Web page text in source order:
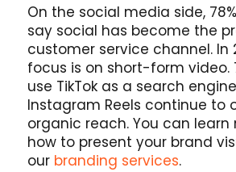
On the social media side,
say social has become the
customer service channel. In
focus is on short-form video.
use TikTok as a search
Instagram Reels continue to
organic reach. You can
how to present your brand
our branding services.